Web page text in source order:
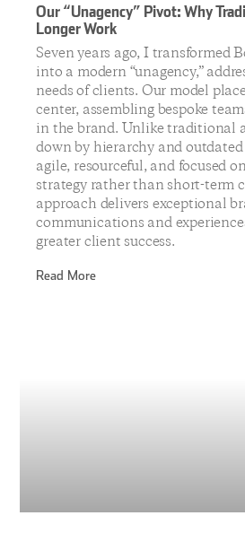
Our “Unagency” Pivot: Why
Longer Work
Seven years ago, I transformed
into a modern “unagency,”
needs of clients. Our model
center, assembling bespoke
in the brand. Unlike traditional
down by hierarchy and outdated
agile, resourceful, and focused
strategy rather than short-term
approach delivers exceptional
communications and
greater client success.
Read More